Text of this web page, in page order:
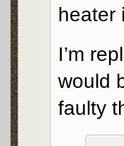
heater
I’m
would
faulty